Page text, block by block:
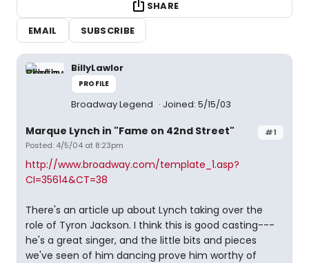
SHARE
EMAIL
SUBSCRIBE
BillyLawlor
PROFILE
Broadway Legend Joined: 5/15/03
#1
Marque Lynch in "Fame on 42nd Street"
Posted: 4/5/04 at 8:23pm
http://www.broadway.com/template_1.asp?
CI=35614&CT=38
There's an article up about Lynch taking over the
role of Tyron Jackson. I think this is good casting---
he's a great singer, and the little bits and pieces
we've seen of him dancing prove him worthy of